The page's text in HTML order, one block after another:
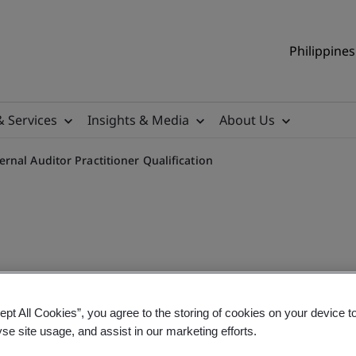
Services Insights & Media About Us
Auditor Practitioner Qualification
System (IMS)
All Cookies”, you agree to the storing of cookies on your device
site usage, and assist in our marketing efforts.